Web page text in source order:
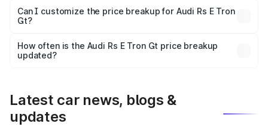
Yes, at least third-party insurance is mandatory in India,
and it is included in the on-road price breakup.
Can I customize the price breakup for Audi Rs E Tron
Gt?
accessories, or different insurance plans, which will adjust
the final breakup.
How often is the Audi Rs E Tron Gt price breakup
updated?
Latest car news, blogs &
updates